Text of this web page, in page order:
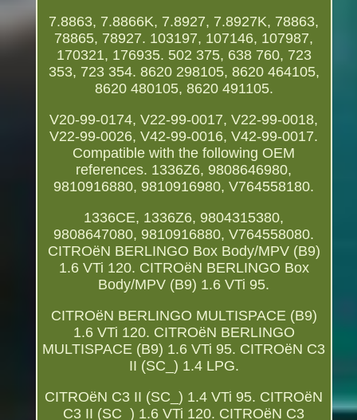
7.8863, 7.8866K, 7.8927, 7.8927K, 78863,
78865, 78927. 103197, 107146, 107987,
170321, 176935. 502 375, 638 760, 723
353, 723 354. 8620 298105, 8620 464105,
8620 480105, 8620 491105.
V20-99-0174, V22-99-0017, V22-99-0018,
V22-99-0026, V42-99-0016, V42-99-0017.
Compatible with the following OEM
references. 1336Z6, 9808646980,
9810916880, 9810916980, V764558180.
1336CE, 1336Z6, 9804315380,
9808647080, 9810916880, V764558080.
CITROëN BERLINGO Box Body/MPV (B9)
1.6 VTi 120. CITROëN BERLINGO Box
Body/MPV (B9) 1.6 VTi 95.
CITROëN BERLINGO MULTISPACE (B9)
1.6 VTi 120. CITROëN BERLINGO
MULTISPACE (B9) 1.6 VTi 95. CITROëN C3
II (SC_) 1.4 LPG.
CITROëN C3 II (SC_) 1.4 VTi 95. CITROëN
C3 II (SC_) 1.6 VTi 120. CITROëN C3